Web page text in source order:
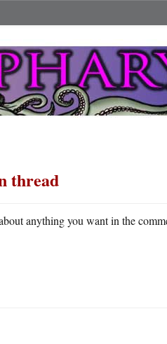
thread
anything you want in the